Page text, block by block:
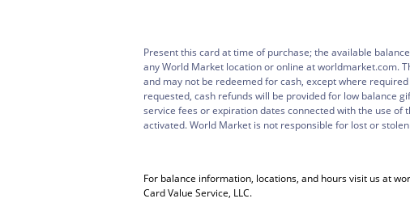
Present this card at time of purchase; the available
any World Market location or online at worldmarket.com.
and may not be redeemed for cash, except where required
requested, cash refunds will be provided for low balance
service fees or expiration dates connected with the use of
activated. World Market is not responsible for lost or
For balance information, locations, and hours visit us at
Card Value Service, LLC.